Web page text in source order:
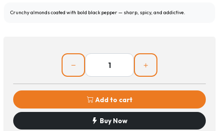
Crunchy almonds coated with bold black pepper — sharp, spicy, and addictive.
Add to cart
Buy Now